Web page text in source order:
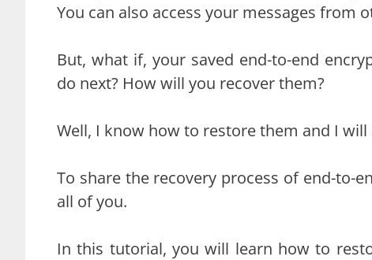
You can also access your messages from
But, what if, your saved end-to-end
do next? How will you recover them?
Well, I know how to restore them and I
To share the recovery process of end-to-
all of you.
In this tutorial, you will learn how to